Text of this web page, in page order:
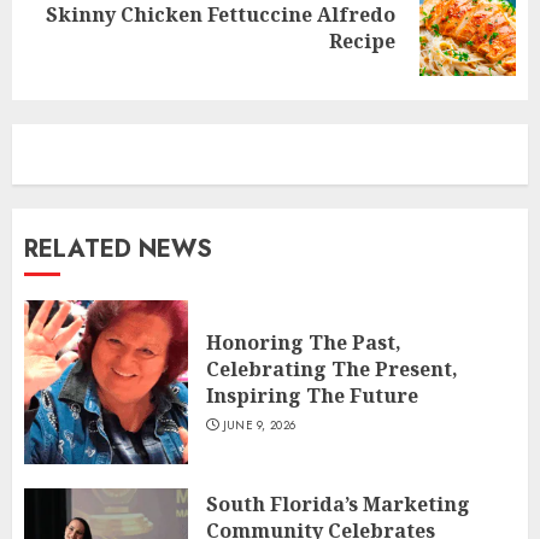
Next
Skinny Chicken Fettuccine Alfredo
Recipe
RELATED NEWS
Honoring The Past,
Celebrating The Present,
Inspiring The Future
JUNE 9, 2026
South Florida’s Marketing
Community Celebrates